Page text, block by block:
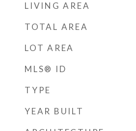
LIVING AREA
TOTAL AREA
LOT AREA
MLS® ID
TYPE
YEAR BUILT